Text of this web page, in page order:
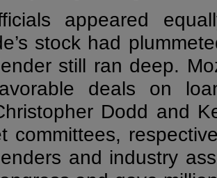
appeared
stock had
still ran deep.
deals on
Dodd and
committees,
and industry